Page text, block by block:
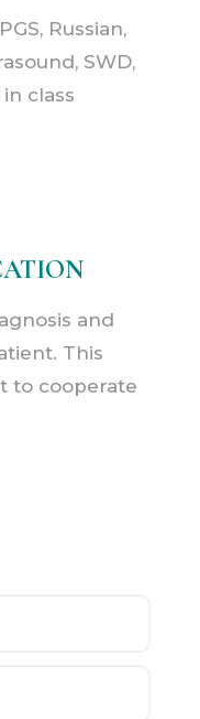
Russian,
SWD,
in class
and
This
to cooperate